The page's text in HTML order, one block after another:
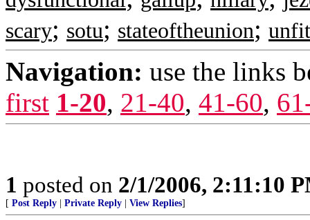
scary; sotu; stateoftheunion; unfit
Navigation: use the links
first 1-20, 21-40, 41-60,
1 posted on 2/1/2006, 2:11:10
[ Post Reply Private Reply View Replies]